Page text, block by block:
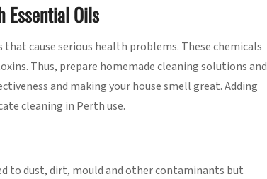
Essential Oils
cause serious health problems. These chemicals
Thus, prepare homemade cleaning solutions and
and making your house smell great. Adding
cleaning in Perth use.
to dust, dirt, mould and other contaminants but